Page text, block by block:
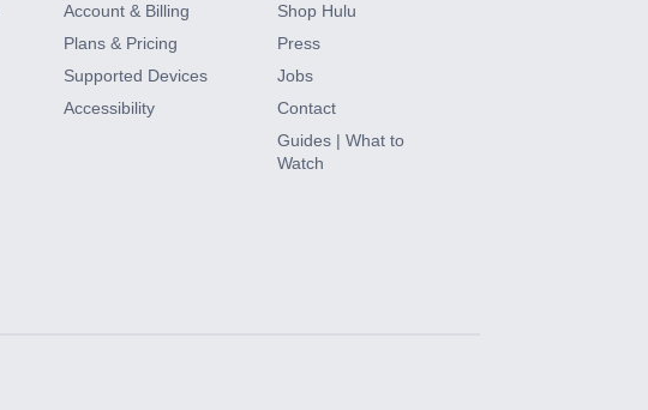
Account & Billing
Plans & Pricing
Supported Devices
Accessibility
Shop Hulu
Press
Jobs
Contact
Guides | What to
Watch